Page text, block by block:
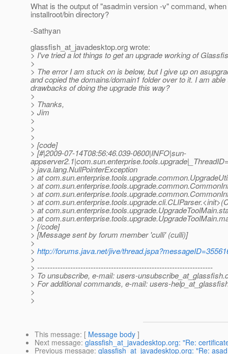
What is the output of "asadmin version -v" command,
installroot/bin directory?
-Sathyan
glassfish_at_javadesktop.org wrote:
> I've tried a lot things to get an upgrade working of
>
> The error I am stuck on is below, but I give up on
and copied the domains/domain1 folder over to it. I am
drawbacks of doing the upgrade this way?
>
> Thanks,
> Jim
>
>
>
> [code]
> [#|2009-07-14T08:56:46.039-0600|INFO|sun-
> java.lang.NullPointerException
> at
> at
> at
> at
> at
> at
> [/code]
> [Message sent by forum member 'culli' (culli)]
>
> http://forums.java.net/jive/
>
> ---------------------------------------------------------------------
> To unsubscribe, e-mail: users-unsubscribe_at_glassfish.
> For additional commands, e-mail: users-
>
>
This message: [ Message body ]
Next message: glassfish_at_javadesktop.org: "Re:
Previous message: glassfish_at_javadesktop.org: "Re: